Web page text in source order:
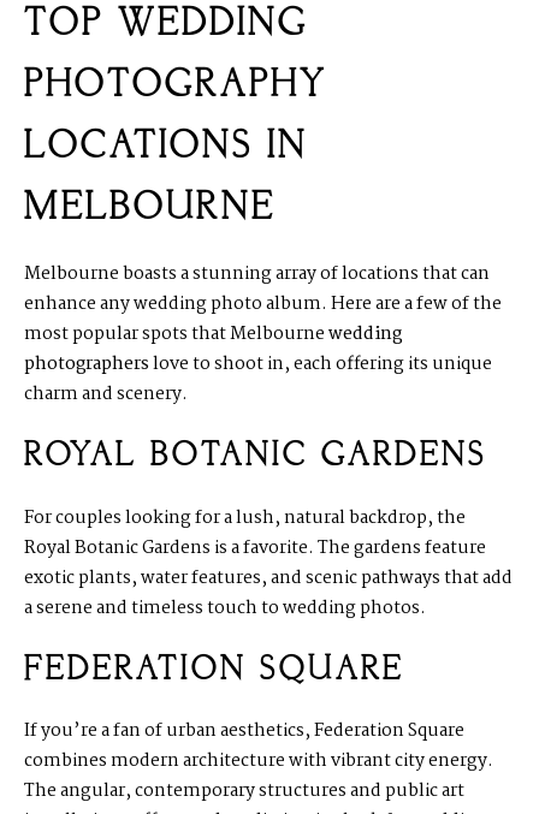
TOP WEDDING
PHOTOGRAPHY
LOCATIONS IN
MELBOURNE
Melbourne boasts a stunning array of locations that can
enhance any wedding photo album. Here are a few of the
most popular spots that Melbournewedding
photographerslove to shoot in, each offering its unique
charm and scenery.
ROYAL BOTANIC GARDENS
For couples looking for a lush, natural backdrop, the
Royal Botanic Gardens is a favorite. The gardens feature
exotic plants, water features, and scenic pathways that add
a serene and timeless touch to wedding photos.
FEDERATION SQUARE
If you’re a fan of urban aesthetics, Federation Square
combines modern architecture with vibrant city energy.
The angular, contemporary structures and public art